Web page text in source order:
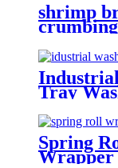
shrimp
Tray
Bin
Spring
Wrapper